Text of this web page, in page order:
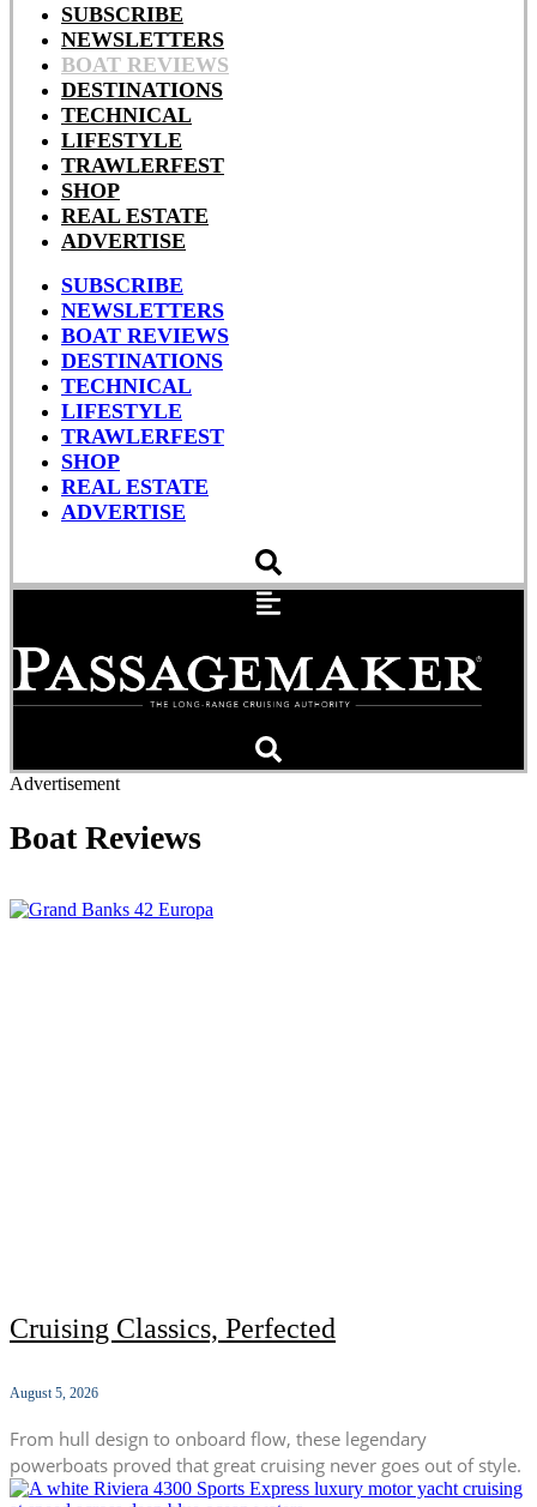
SUBSCRIBE
NEWSLETTERS
BOAT REVIEWS
DESTINATIONS
TECHNICAL
LIFESTYLE
TRAWLERFEST
SHOP
REAL ESTATE
ADVERTISE
SUBSCRIBE
NEWSLETTERS
BOAT REVIEWS
DESTINATIONS
TECHNICAL
LIFESTYLE
TRAWLERFEST
SHOP
REAL ESTATE
ADVERTISE
Advertisement
Boat Reviews
Cruising Classics, Perfected
August 5, 2026
From hull design to onboard flow, these legendary
powerboats proved that great cruising never goes out of style.